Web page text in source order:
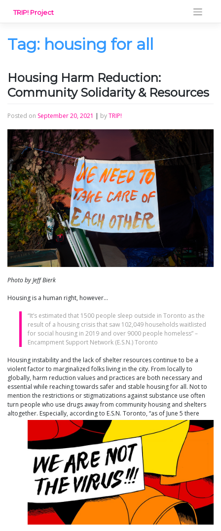
content
TRIP! Project
Tag: housing for all
Housing Harm Reduction:
Community Solidarity & Resources
Posted on September 20, 2021 | byTRIP!
Photo by Jeff Bierk
Housing is a human right, however…
“It’s estimated that 1500 people sleep outside in Toronto as the
result of a housing crisis that saw 102,049 households waitlisted
for social housing in 2019 and over 9000 people homeless” –
Encampment Support Network (E.S.N.) Toronto
Housing instability and the lack of shelter resources continue to be a
violent factor to marginalized folks living in the city. From locally to
globally, harm reduction values and practices are both necessary and
essential while reaching towards safer and stable housing for all. Not to
mention the restrictions or stigmatizations against substance use often
turn people who use drugs away from community housing and shelters
altogether. Especially, according to E.S.N. Toronto, “as of June 5 there